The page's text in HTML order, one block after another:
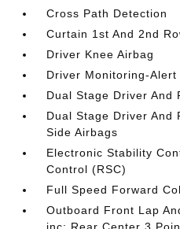
Cross Path Detection
Curtain 1st And 2nd
Driver Knee Airbag
Driver Monitoring-Alert
Dual Stage Driver And
Dual Stage Driver And
Side Airbags
Electronic Stability
Control (RSC)
Full Speed Forward
Outboard Front Lap